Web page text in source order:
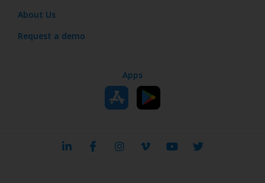
About Us
Request a demo
Apps